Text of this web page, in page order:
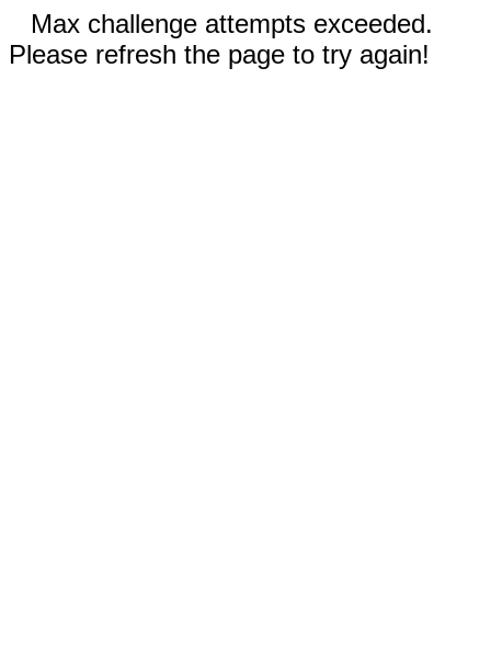
Max challenge attempts exceeded.
Please refresh the page to try again!